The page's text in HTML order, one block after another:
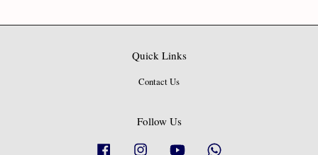
Quick Links
Contact Us
Follow Us
Facebook Instagram YouTube